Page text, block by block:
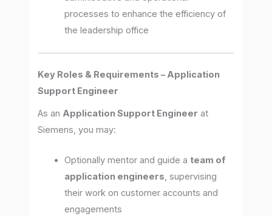
processes to enhance the efficiency of
the leadership office
Key Roles & Requirements – Application
Support Engineer
As an Application Support Engineer at
Siemens, you may:
Optionally mentor and guide a team of
application engineers, supervising
their work on customer accounts and
engagements